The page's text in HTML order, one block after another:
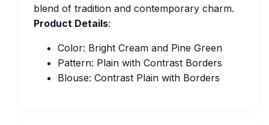
blend of tradition and contemporary charm.
Product Details:
Color: Bright Cream and Pine Green
Pattern: Plain with Contrast Borders
Blouse: Contrast Plain with Borders